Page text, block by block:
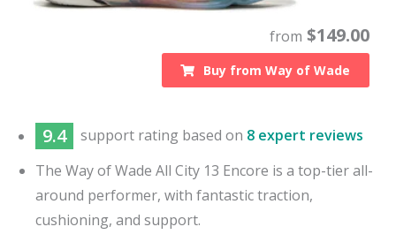
from $149.00
Buy fromWay of Wade
9.4 support rating based on 8 expert reviews
The Way of Wade All City 13 Encore is a top-tier all-
around performer, with fantastic traction,
cushioning, and support.